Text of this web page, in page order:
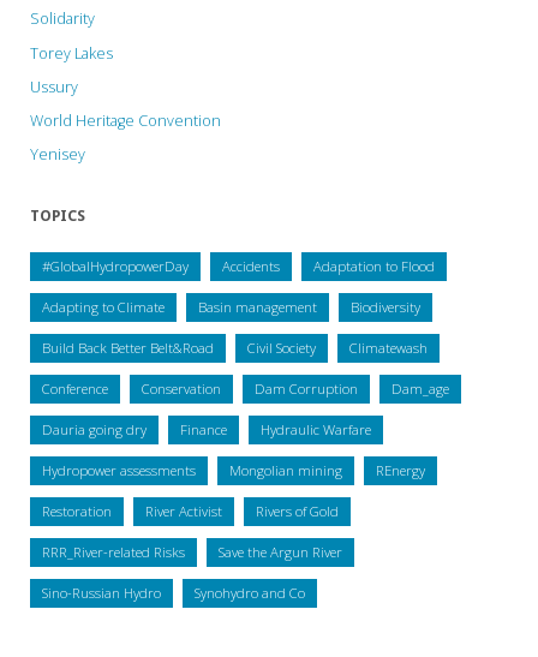
Solidarity
Torey Lakes
Ussury
World Heritage Convention
Yenisey
TOPICS
#GlobalHydropowerDay Accidents Adaptation to Flood
Adapting to Climate Basin management Biodiversity
Build Back Better Belt&Road Civil Society Climatewash
Conference Conservation Dam Corruption Dam_age
Dauria going dry Finance Hydraulic Warfare
Hydropower assessments Mongolian mining REnergy
Restoration River Activist Rivers of Gold
RRR_River-related Risks Save the Argun River
Sino-Russian Hydro Synohydro and Co